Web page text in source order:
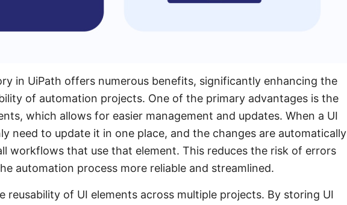
in UiPath offers numerous benefits, significantly enhancing the
of automation projects. One of the primary advantages is the
which allows for easier management and updates. When a UI
need to update it in one place, and the changes are automatically
workflows that use that element. This reduces the risk of errors
automation process more reliable and streamlined.
reusability of UI elements across multiple projects. By storing UI